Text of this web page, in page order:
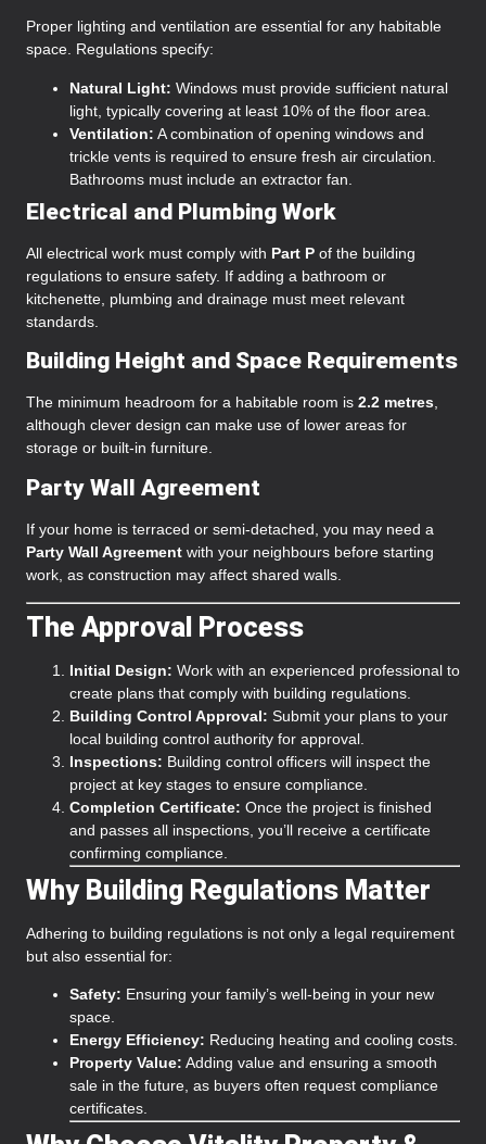
Proper lighting and ventilation are essential for any habitable
space. Regulations specify:
Natural Light: Windows must provide sufficient natural
light, typically covering at least 10% of the floor area.
Ventilation: A combination of opening windows and
trickle vents is required to ensure fresh air circulation.
Bathrooms must include an extractor fan.
Electrical and Plumbing Work
All electrical work must comply with Part P of the building
regulations to ensure safety. If adding a bathroom or
kitchenette, plumbing and drainage must meet relevant
standards.
Building Height and Space Requirements
The minimum headroom for a habitable room is 2.2 metres,
although clever design can make use of lower areas for
storage or built-in furniture.
Party Wall Agreement
If your home is terraced or semi-detached, you may need a
Party Wall Agreement with your neighbours before starting
work, as construction may affect shared walls.
The Approval Process
Initial Design: Work with an experienced professional to
create plans that comply with building regulations.
Building Control Approval: Submit your plans to your
local building control authority for approval.
Inspections: Building control officers will inspect the
project at key stages to ensure compliance.
Completion Certificate: Once the project is finished
and passes all inspections, you’ll receive a certificate
confirming compliance.
Why Building Regulations Matter
Adhering to building regulations is not only a legal requirement
but also essential for:
Safety: Ensuring your family’s well-being in your new
space.
Energy Efficiency: Reducing heating and cooling costs.
Property Value: Adding value and ensuring a smooth
sale in the future, as buyers often request compliance
certificates.